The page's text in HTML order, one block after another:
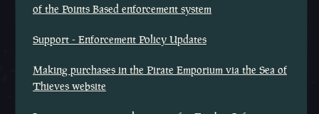
of the Points Based enforcement system
Support - Enforcement Policy Updates
Making purchases in the Pirate Emporium via the Sea of
Thieves website